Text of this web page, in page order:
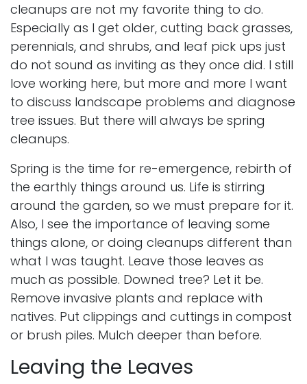
cleanups are not my favorite thing to do.
Especially as I get older, cutting back grasses,
perennials, and shrubs, and leaf pick ups just
do not sound as inviting as they once did. I still
love working here, but more and more I want
to discuss landscape problems and diagnose
tree issues. But there will always be spring
cleanups.
Spring is the time for re-emergence, rebirth of
the earthly things around us. Life is stirring
around the garden, so we must prepare for it.
Also, I see the importance of leaving some
things alone, or doing cleanups different than
what I was taught. Leave those leaves as
much as possible. Downed tree? Let it be.
Remove invasive plants and replace with
natives. Put clippings and cuttings in compost
or brush piles. Mulch deeper than before.
Leaving the Leaves